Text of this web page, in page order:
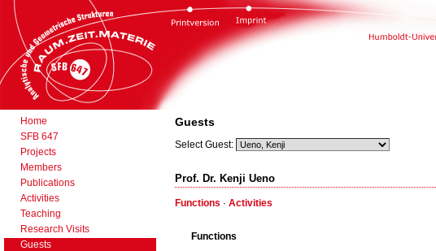
Home
SFB 647
Projects
Members
Publications
Activities
Teaching
Research Visits
Guests
Guests
Select Guest:
Prof. Dr. Kenji Ueno
Functions · Activities
Functions